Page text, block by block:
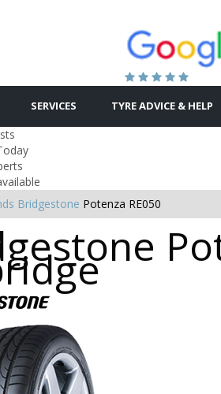
SERVICES TYRE ADVICE & HELP
Bridgestone Potenza RE050